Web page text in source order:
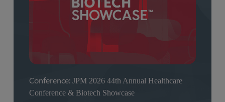
Conference: JPM 2026 44th Annual Healthcare
Conference & Biotech Showcase